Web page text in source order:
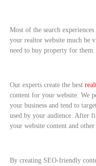
Most of the search
your realtor website much be
need to buy property for them.
Our experts create the best
content for your website. We
your business and tend to
used by your audience. After
your website content and
By creating SEO-friendly